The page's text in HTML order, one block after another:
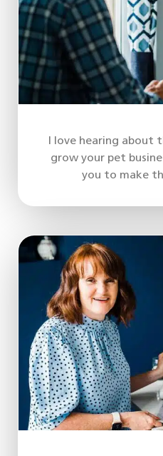
I love hearing about
grow your pet
you to make